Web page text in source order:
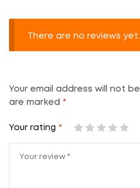
There are no reviews yet.
Your email address will not
are marked *
Your rating *